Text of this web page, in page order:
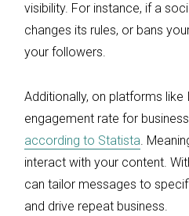
visibility. For instance, if a
changes its rules, or bans
your followers.
Additionally, on platforms
engagement rate for
according to Statista.
interact with your content.
can tailor messages to
and drive repeat business.